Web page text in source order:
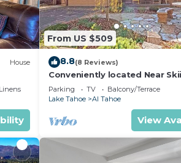
for.
House
From US $509
8.8(8 Reviews)
Conveniently located Near
Beaches - Affordable,
Parking TV
Balcony/Terrace
Lake Tahoe
Al Tahoe
View